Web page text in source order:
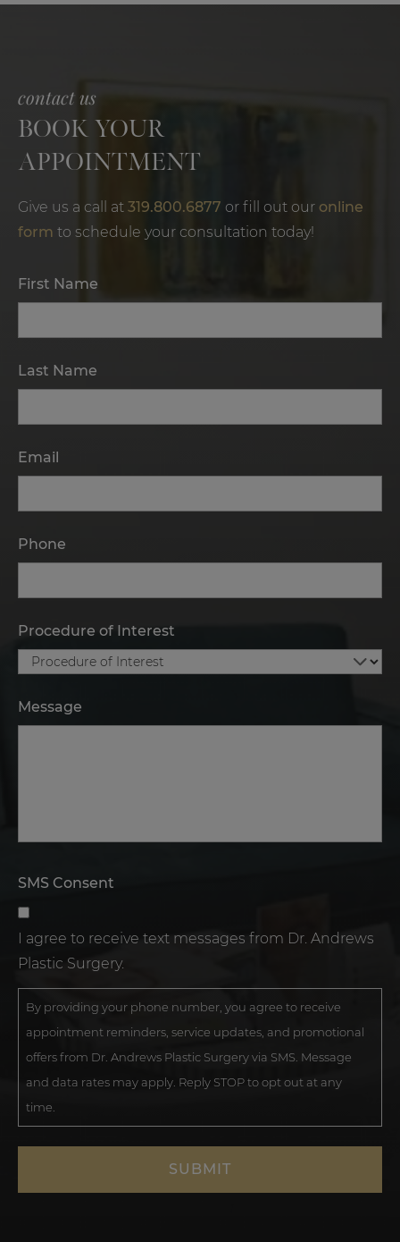
contact us
BOOK YOUR
APPOINTMENT
Give us a call at 319.800.6877 or fill out our online
form to schedule your consultation today!
First Name
Last Name
Email
Phone
Procedure of Interest
Message
SMS Consent
I agree to receive text messages from Dr. Andrews
Plastic Surgery.
By providing your phone number, you agree to receive
appointment reminders, service updates, and promotional
offers from Dr. Andrews Plastic Surgery via SMS. Message
and data rates may apply. Reply STOP to opt out at any
time.